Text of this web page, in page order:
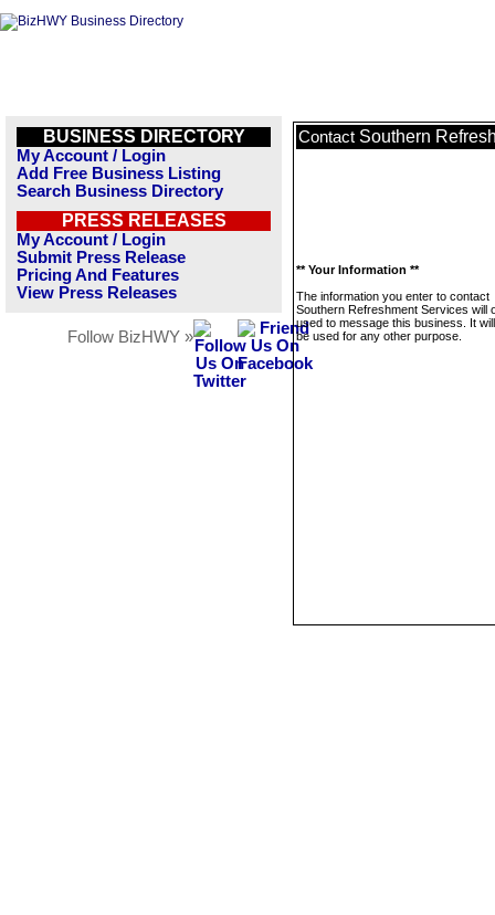
BUSINESS DIRECTORY
My Account / Login
Add Free Business Listing
Search Business Directory
PRESS RELEASES
My Account / Login
Submit Press Release
Pricing And Features
View Press Releases
Follow BizHWY »
Contact Southern
** Your Information **
The information you enter to contact
Southern Refreshment Services will
used to message this business. It
be used for any other purpose.